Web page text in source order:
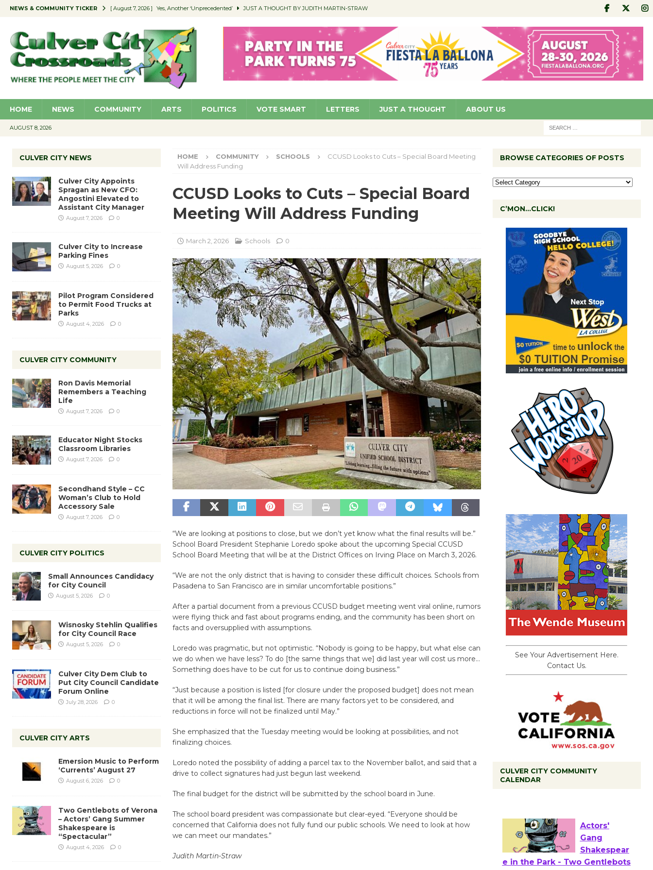
NEWS & COMMUNITY TICKER [ August 7, 2026 ] Yes, Another ‘Unprecedented’ JUST A THOUGHT BY JUDITH MARTIN-STRAW
[ August 7, 2026 ] Educator Night Stocks Classroom Libraries COMMUNITY
[ August 7, 2026 ] Secondhand Style – CC Woman’s Club to Hold Accessory Sale COMMUNITY
[ August 7, 2026 ] Culver City Appoints Spragan as New CFO: Angostini Elevated to Assistant City Manager NEWS
HOME NEWS COMMUNITY ARTS POLITICS VOTE SMART LETTERS JUST A THOUGHT ABOUT US
AUGUST 8, 2026
HOME COMMUNITY SCHOOLS
CCUSD Looks to Cuts – Special Board Meeting
Will Address Funding
CCUSD Looks to Cuts – Special Board
Meeting Will Address Funding
March 2, 2026 Schools 0
“We are looking at positions to close, but we don’t yet know what the final results will be.”
School Board President Stephanie Loredo spoke about the upcoming Special CCUSD
School Board Meeting that will be at the District Offices on Irving Place on March 3, 2026.
“We are not the only district that is having to consider these difficult choices. Schools from
Pasadena to San Francisco are in similar uncomfortable positions.”
After a partial document from a previous CCUSD budget meeting went viral online, rumors
were flying thick and fast about programs ending, and the community has been short on
facts and oversupplied with assumptions.
Loredo was pragmatic, but not optimistic. “Nobody is going to be happy, but what else can
we do when we have less? To do [the same things that we] did last year will cost us more…
Something does have to be cut for us to continue doing business.”
“Just because a position is listed [for closure under the proposed budget] does not mean
that it will be among the final list. There are many factors yet to be considered, and
reductions in force will not be finalized until May.”
She emphasized that the Tuesday meeting would be looking at possibilities, and not
finalizing choices.
Loredo noted the possibility of adding a parcel tax to the November ballot, and said that a
drive to collect signatures had just begun last weekend.
The final budget for the district will be submitted by the school board in June.
The school board president was compassionate but clear-eyed. “Everyone should be
concerned that California does not fully fund our public schools. We need to look at how
we can meet our mandates.”
Judith Martin-Straw
CULVER CITY NEWS
Culver City Appoints
Spragan as New CFO:
Angostini Elevated to
Assistant City Manager
August 7, 2026 0
Culver City to Increase
Parking Fines
August 5, 2026 0
Pilot Program Considered
to Permit Food Trucks at
Parks
August 4, 2026 0
CULVER CITY COMMUNITY
Ron Davis Memorial
Remembers a Teaching
Life
August 7, 2026 0
Educator Night Stocks
Classroom Libraries
August 7, 2026 0
Secondhand Style – CC
Woman’s Club to Hold
Accessory Sale
August 7, 2026 0
CULVER CITY POLITICS
Small Announces Candidacy
for City Council
August 5, 2026 0
Wisnosky Stehlin Qualifies
for City Council Race
August 5, 2026 0
Culver City Dem Club to
Put City Council Candidate
Forum Online
July 28, 2026 0
CULVER CITY ARTS
Emersion Music to Perform
‘Currents’ August 27
August 6, 2026 0
Two Gentlebots of Verona
– Actors’ Gang Summer
Shakespeare is
“Spectacular”
August 4, 2026 0
BROWSE CATEGORIES OF POSTS
C’MON…CLICK!
See Your Advertisement Here.
Contact Us.
CULVER CITY COMMUNITY
CALENDAR
to Launch at Senior Center
First Session July 18
Actors'